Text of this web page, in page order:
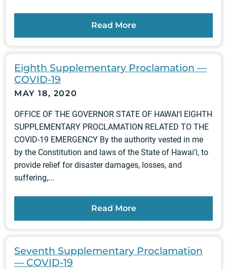
Read More
Eighth Supplementary Proclamation —
COVID-19
MAY 18, 2020
OFFICE OF THE GOVERNOR STATE OF HAWAI‘I EIGHTH
SUPPLEMENTARY PROCLAMATION RELATED TO THE
COVID-19 EMERGENCY By the authority vested in me
by the Constitution and laws of the State of Hawai‘i, to
provide relief for disaster damages, losses, and
suffering,...
Read More
Seventh Supplementary Proclamation
— COVID-19